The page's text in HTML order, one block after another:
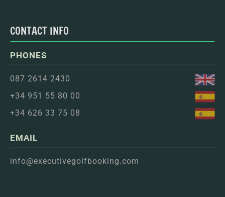
CONTACT INFO
PHONES
087 2614 2430
+34 951 55 80 00
+34 626 33 75 08
EMAIL
info@executivegolfbooking.com